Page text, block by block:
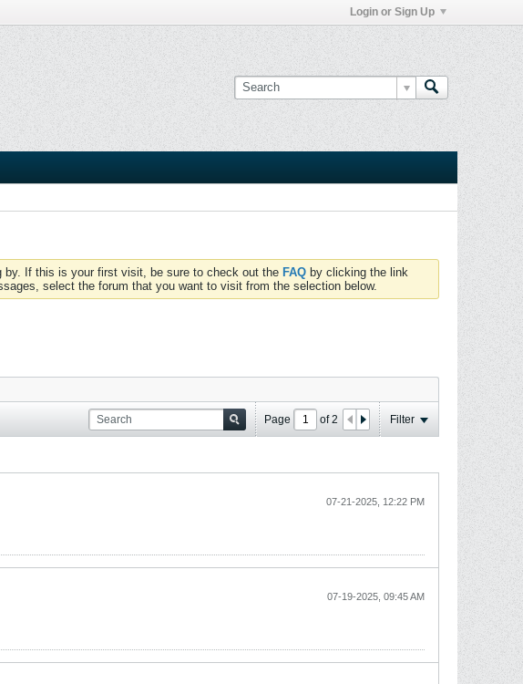
Login or Sign Up
by. If this is your first visit, be sure to check out the FAQ by clicking the link
select the forum that you want to visit from the selection below.
Page of2 Filter
07-21-2025, 12:22 PM
07-19-2025, 09:45 AM